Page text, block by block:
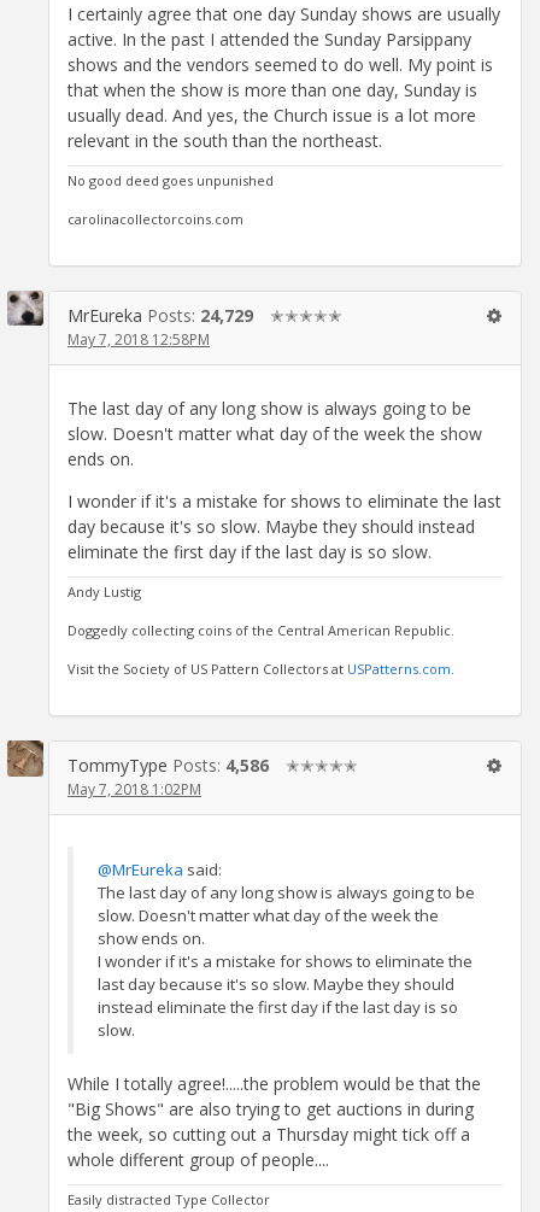
I certainly agree that one day Sunday shows are usually
active. In the past I attended the Sunday Parsippany
shows and the vendors seemed to do well. My point is
that when the show is more than one day, Sunday is
usually dead. And yes, the Church issue is a lot more
relevant in the south than the northeast.
No good deed goes unpunished
carolinacollectorcoins.com
MrEureka Posts: 24,729 ✭✭✭✭✭
May 7, 2018 12:58PM
The last day of any long show is always going to be
slow. Doesn't matter what day of the week the show
ends on.
I wonder if it's a mistake for shows to eliminate the last
day because it's so slow. Maybe they should instead
eliminate the first day if the last day is so slow.
Andy Lustig
Doggedly collecting coins of the Central American Republic.
Visit the Society of US Pattern Collectors at USPatterns.com.
TommyType Posts: 4,586 ✭✭✭✭✭
May 7, 2018 1:02PM
@MrEureka said:
The last day of any long show is always going to be
slow. Doesn't matter what day of the week the
show ends on.
I wonder if it's a mistake for shows to eliminate the
last day because it's so slow. Maybe they should
instead eliminate the first day if the last day is so
slow.
While I totally agree!.....the problem would be that the
"Big Shows" are also trying to get auctions in during
the week, so cutting out a Thursday might tick off a
whole different group of people....
Easily distracted Type Collector